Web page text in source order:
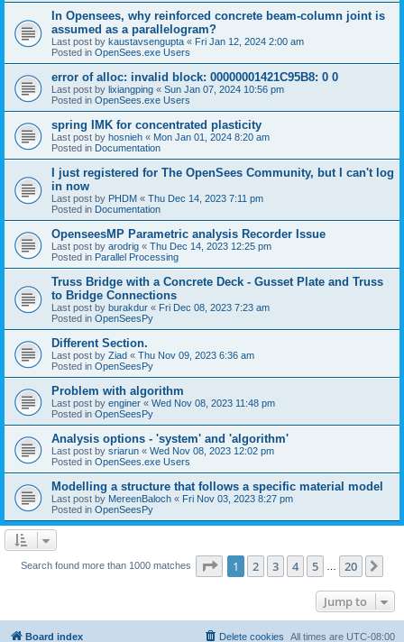
In Opensees, why reinforced concrete beam-column joint is
assumed as a parallelogram?
Last post by kaustavsengupta « Fri Jan 12, 2024 2:00 am
Posted in OpenSees.exe Users
error of alloc: invalid block: 00000001421C95B8: 0 0
Last post by lixiangping « Sun Jan 07, 2024 10:56 pm
Posted in OpenSees.exe Users
spring IMK for concentrated plasticity
Last post by hosnieh « Mon Jan 01, 2024 8:20 am
Posted in Documentation
I just registered for The OpenSees Community, but I can't log
in now
Last post by PHDM « Thu Dec 14, 2023 7:11 pm
Posted in Documentation
OpenseesMP Parametric analysis Recorder Issue
Last post by arodrig « Thu Dec 14, 2023 12:25 pm
Posted in Parallel Processing
Truss Bridge with a Concrete Deck - Gusset Plate and Truss
to Bridge Connections
Last post by burakdur « Fri Dec 08, 2023 7:23 am
Posted in OpenSeesPy
Different Section.
Last post by Ziad « Thu Nov 09, 2023 6:36 am
Posted in OpenSeesPy
Problem with algorithm
Last post by enginer « Wed Nov 08, 2023 11:48 pm
Posted in OpenSeesPy
Analysis options - 'system' and 'algorithm'
Last post by sriarun « Wed Nov 08, 2023 12:02 pm
Posted in OpenSees.exe Users
Modelling a structure that follows a specific material model
Last post by MereenBaloch « Fri Nov 03, 2023 8:27 pm
Posted in OpenSeesPy
Search found more than 1000 matches Page 1of 20
1 2 3 4 5 20
Jump to
Board index All times are UTC-08:00
Delete cookies